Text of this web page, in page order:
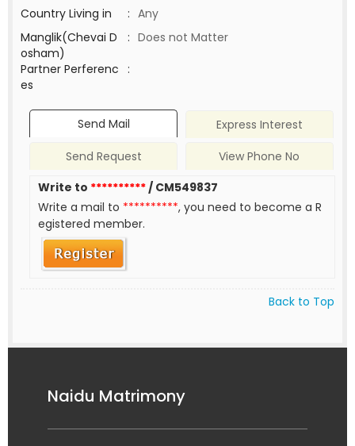
Country Living in
: Any
Manglik(Chevai D
osham)
: Does not Matter
Partner Perferenc
es
:
Send Mail
Express Interest
Send Request
View Phone No
Write to **********/ CM549837
Write a mail to **********, you need to become a R
egistered member.
Back to Top
Naidu Matrimony